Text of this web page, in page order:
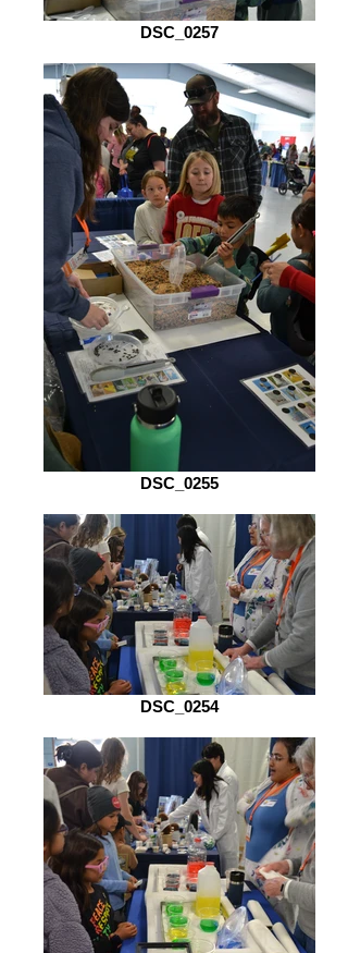
DSC_0257
DSC_0255
DSC_0254